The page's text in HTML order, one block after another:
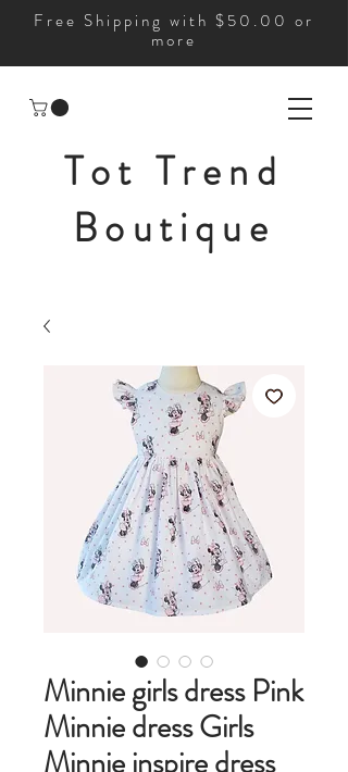
Free Shipping with $50.00 or
more
Tot Trend
Boutique
Minnie girls dress Pink
Minnie dress Girls